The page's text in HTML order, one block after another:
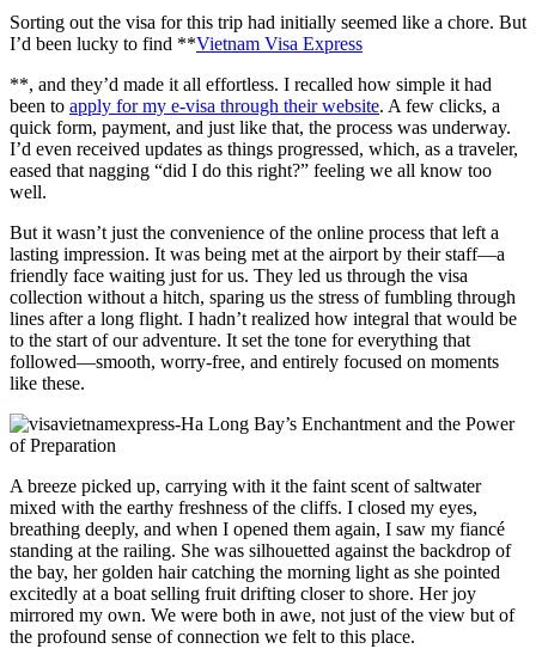
Sorting out the visa for this trip had initially seemed like a chore. But
I’d been lucky to find **Vietnam Visa Express
**, and they’d made it all effortless. I recalled how simple it had
been to apply for my e-visa through their website. A few clicks, a
quick form, payment, and just like that, the process was underway.
I’d even received updates as things progressed, which, as a traveler,
eased that nagging “did I do this right?” feeling we all know too
well.
But it wasn’t just the convenience of the online process that left a
lasting impression. It was being met at the airport by their staff—a
friendly face waiting just for us. They led us through the visa
collection without a hitch, sparing us the stress of fumbling through
lines after a long flight. I hadn’t realized how integral that would be
to the start of our adventure. It set the tone for everything that
followed—smooth, worry-free, and entirely focused on moments
like these.
A breeze picked up, carrying with it the faint scent of saltwater
mixed with the earthy freshness of the cliffs. I closed my eyes,
breathing deeply, and when I opened them again, I saw my fiancé
standing at the railing. She was silhouetted against the backdrop of
the bay, her golden hair catching the morning light as she pointed
excitedly at a boat selling fruit drifting closer to shore. Her joy
mirrored my own. We were both in awe, not just of the view but of
the profound sense of connection we felt to this place.